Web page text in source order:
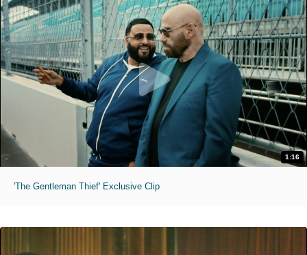
1:16
'The Gentleman Thief' Exclusive Clip